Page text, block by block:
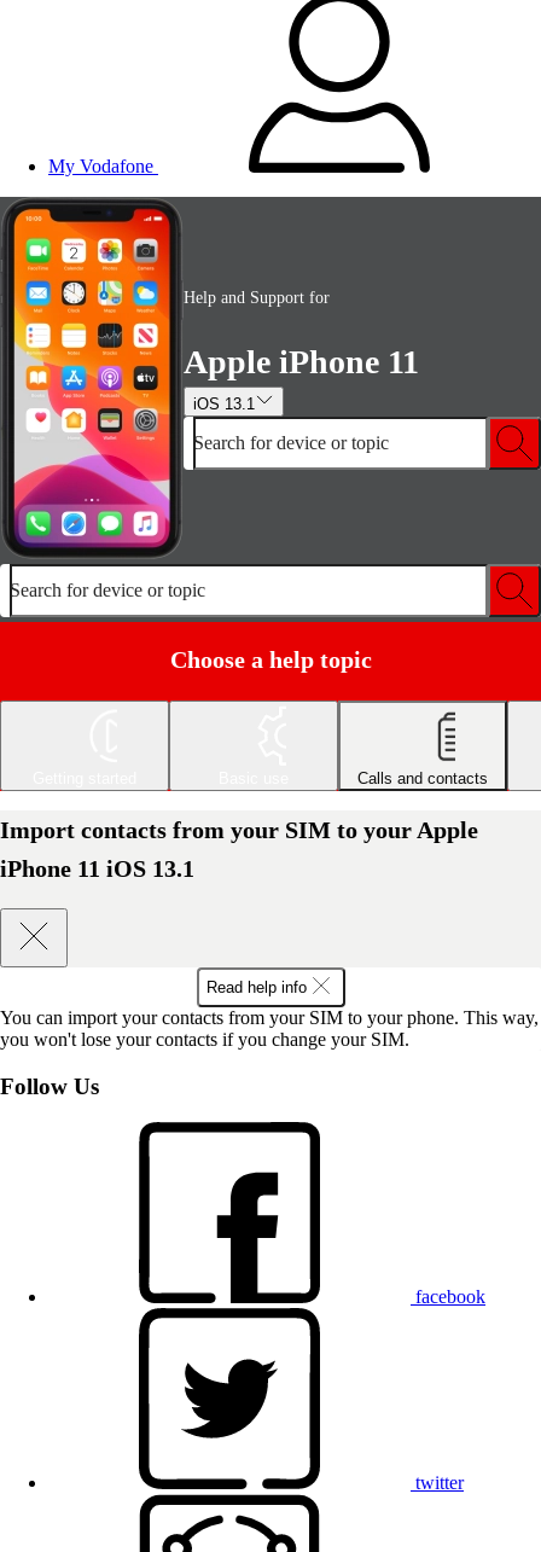
My Vodafone
Help and Support for
Apple iPhone 11
iOS 13.1
Search for device or topic
Search for device or topic
Choose a help topic
Calls and contacts
Import contacts from your SIM to your Apple
iPhone 11 iOS 13.1
Read help info
You can import your contacts from your SIM to your phone. This way,
you won't lose your contacts if you change your SIM.
Follow Us
facebook
twitter